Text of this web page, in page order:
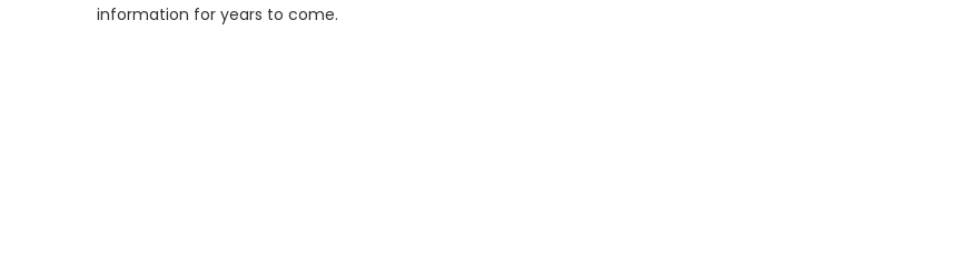
information for years to come.